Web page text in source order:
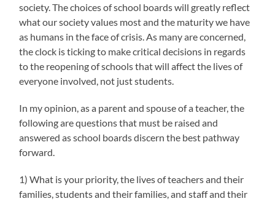
society. The choices of school boards will greatly reflect
what our society values most and the maturity we have
as humans in the face of crisis. As many are concerned,
the clock is ticking to make critical decisions in regards
to the reopening of schools that will affect the lives of
everyone involved, not just students.
In my opinion, as a parent and spouse of a teacher, the
following are questions that must be raised and
answered as school boards discern the best pathway
forward.
1) What is your priority, the lives of teachers and their
families, students and their families, and staff and their